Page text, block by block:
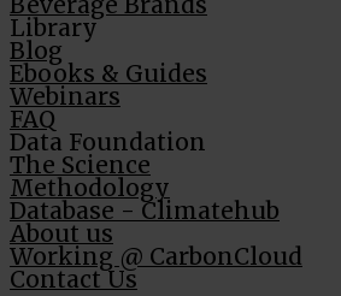
Library
Blog
Ebooks & Guides
Webinars
FAQ
Data Foundation
The Science
Methodology
Database - Climatehub
About us
Working @ CarbonCloud
Contact Us